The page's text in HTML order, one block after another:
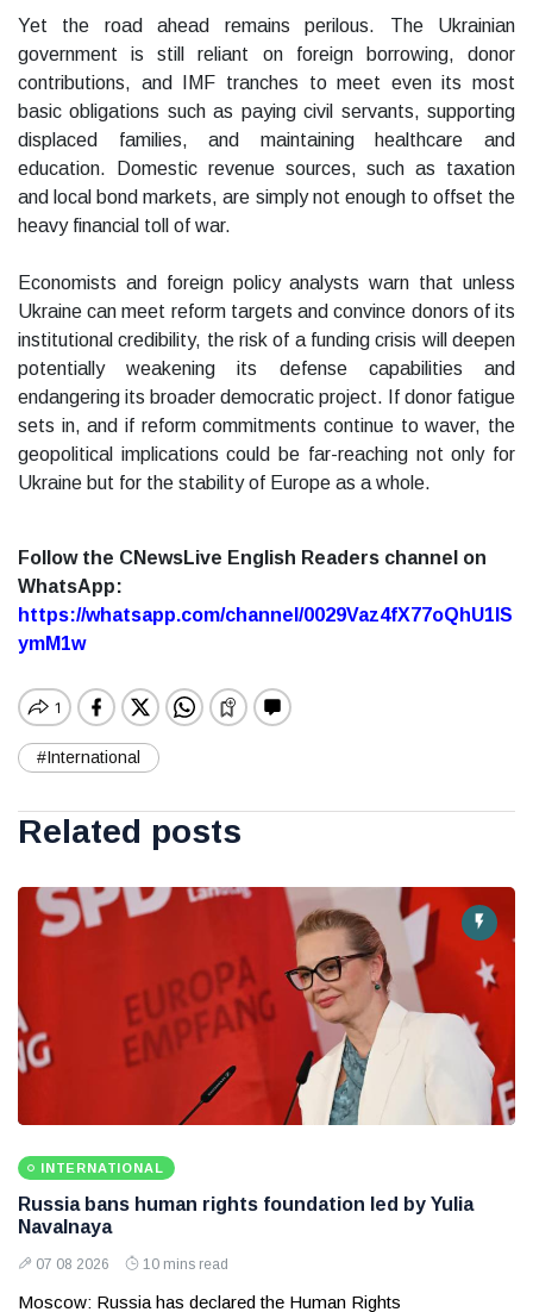
Yet the road ahead remains perilous. The Ukrainian
government is still reliant on foreign borrowing, donor
contributions, and IMF tranches to meet even its most
basic obligations such as paying civil servants, supporting
displaced families, and maintaining healthcare and
education. Domestic revenue sources, such as taxation
and local bond markets, are simply not enough to offset the
heavy financial toll of war.
Economists and foreign policy analysts warn that unless
Ukraine can meet reform targets and convince donors of its
institutional credibility, the risk of a funding crisis will deepen
potentially weakening its defense capabilities and
endangering its broader democratic project. If donor fatigue
sets in, and if reform commitments continue to waver, the
geopolitical implications could be far-reaching not only for
Ukraine but for the stability of Europe as a whole.
Follow the CNewsLive English Readers channel on
WhatsApp:
https://whatsapp.com/channel/0029Vaz4fX77oQhU1lS
ymM1w
#International
Related posts
INTERNATIONAL
Russia bans human rights foundation led by Yulia
Navalnaya
07 08 2026 10 mins read
Moscow: Russia has declared the Human Rights